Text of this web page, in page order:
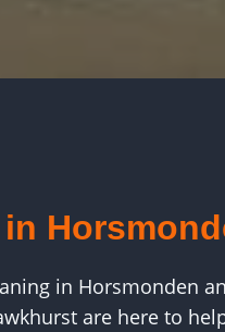
in Horsmonden
are here to